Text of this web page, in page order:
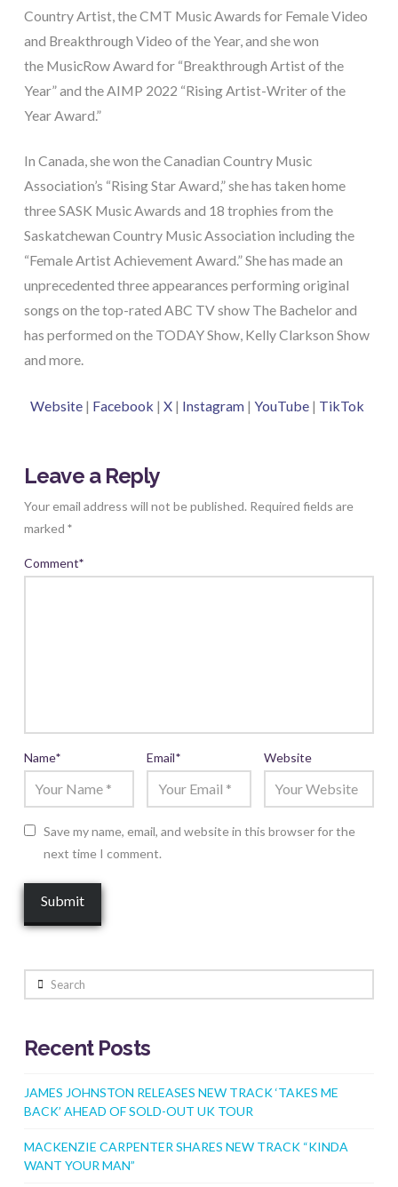
Country Artist, the CMT Music Awards for Female Video
and Breakthrough Video of the Year, and she won
the MusicRow Award for “Breakthrough Artist of the
Year” and the AIMP 2022 “Rising Artist-Writer of the
Year Award.”
In Canada, she won the Canadian Country Music
Association’s “Rising Star Award,” she has taken home
three SASK Music Awards and 18 trophies from the
Saskatchewan Country Music Association including the
“Female Artist Achievement Award.” She has made an
unprecedented three appearances performing original
songs on the top-rated ABC TV show The Bachelor and
has performed on the TODAY Show, Kelly Clarkson Show
and more.
Website | Facebook |X | Instagram |YouTube | TikTok
Leave a Reply
Your email address will not be published. Required fields are
marked *
Comment*
Name* Email* Website
Save my name, email, and website in this browser for the
next time I comment.
Search
Recent Posts
JAMES JOHNSTON RELEASES NEW TRACK ‘TAKES ME
BACK’ AHEAD OF SOLD-OUT UK TOUR
MACKENZIE CARPENTER SHARES NEW TRACK “KINDA
WANT YOUR MAN”